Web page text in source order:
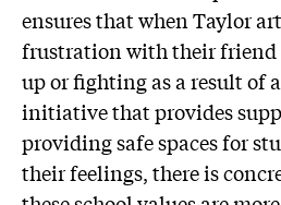
ensures that when Taylor
frustration with their
up or fighting as a result of
initiative that provides
providing safe spaces for
their feelings, there is